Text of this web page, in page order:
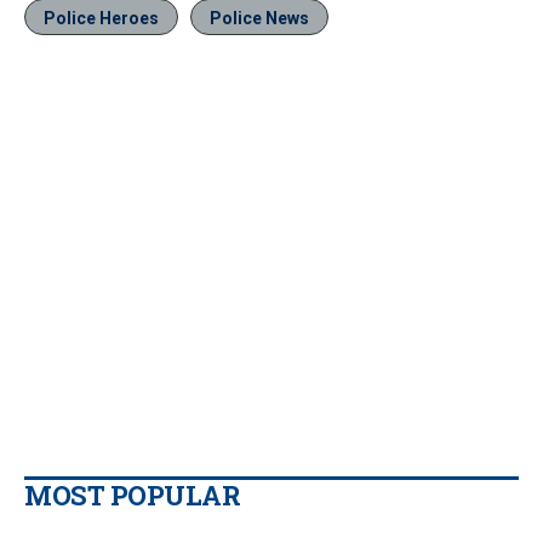
Police Heroes Police News
MOST POPULAR